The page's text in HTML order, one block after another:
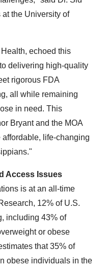
the University of
echoed this
delivering high-quality
rigorous FDA
all while remaining
in need. This
Bryant and the MOA
life-changing
Access Issues
is at an all-time
12% of U.S.
including 43% of
or obese
that 35% of
obese individuals in the